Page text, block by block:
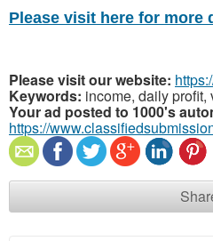
Please visit here for more
Please visit our website:
Keywords: income, daily profit,
Your ad posted to 1000's
https://